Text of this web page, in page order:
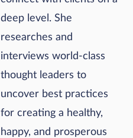
deep level. She
researches and
interviews world-class
thought leaders to
uncover best practices
for creating a healthy,
happy, and prosperous